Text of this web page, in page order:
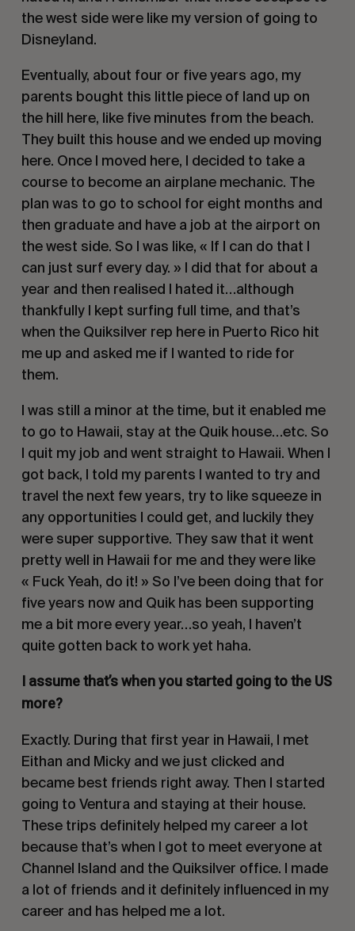
the west side were like my version of going to
Disneyland.
Eventually, about four or five years ago, my
parents bought this little piece of land up on
the hill here, like five minutes from the beach.
They built this house and we ended up moving
here. Once I moved here, I decided to take a
course to become an airplane mechanic. The
plan was to go to school for eight months and
then graduate and have a job at the airport on
the west side. So I was like, « If I can do that I
can just surf every day. » I did that for about a
year and then realised I hated it…although
thankfully I kept surfing full time, and that’s
when the Quiksilver rep here in Puerto Rico hit
me up and asked me if I wanted to ride for
them.
I was still a minor at the time, but it enabled me
to go to Hawaii, stay at the Quik house…etc. So
I quit my job and went straight to Hawaii. When I
got back, I told my parents I wanted to try and
travel the next few years, try to like squeeze in
any opportunities I could get, and luckily they
were super supportive. They saw that it went
pretty well in Hawaii for me and they were like
« Fuck Yeah, do it! » So I’ve been doing that for
five years now and Quik has been supporting
me a bit more every year…so yeah, I haven’t
quite gotten back to work yet haha.
I assume that’s when you started going to the US
more?
Exactly. During that first year in Hawaii, I met
Eithan and Micky and we just clicked and
became best friends right away. Then I started
going to Ventura and staying at their house.
These trips definitely helped my career a lot
because that’s when I got to meet everyone at
Channel Island and the Quiksilver office. I made
a lot of friends and it definitely influenced in my
career and has helped me a lot.